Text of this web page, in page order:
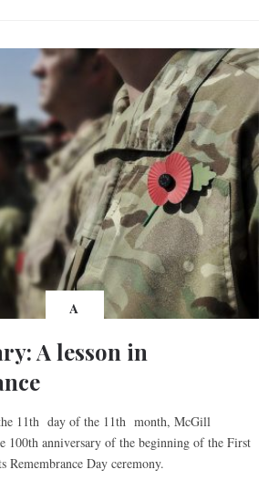
A
A lesson in
11th day of the 11th month, McGill
100th anniversary of the beginning of the First
Remembrance Day ceremony.